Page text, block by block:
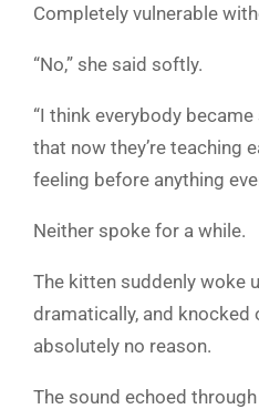
Completely vulnerable
“No,” she said softly.
“I think everybody
that now they’re teaching
feeling before anything
Neither spoke for a while.
The kitten suddenly woke
dramatically, and knocked
absolutely no reason.
The sound echoed